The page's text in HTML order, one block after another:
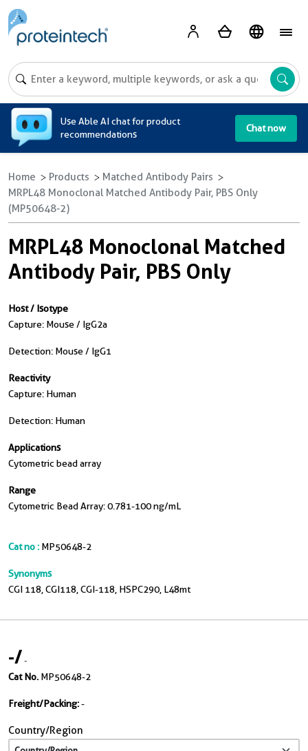
Use Able AI chat for product
recommendations
Chat now
Home Products
Matched Antibody Pairs
MRPL48 Monoclonal Matched Antibody Pair, PBS Only
(MP50648-2)
MRPL48 Monoclonal Matched
Antibody Pair, PBS Only
Host / Isotype
Capture: Mouse / IgG2a
Detection: Mouse / IgG1
Reactivity
Capture: Human
Detection: Human
Applications
Cytometric bead array
Range
Cytometric Bead Array: 0.781-100 ng/mL
Cat no : MP50648-2
Synonyms
CGI 118, CGI118, CGI-118, HSPC290, L48mt
-/-
Cat No. MP50648-2
Freight/Packing:-
Country/Region